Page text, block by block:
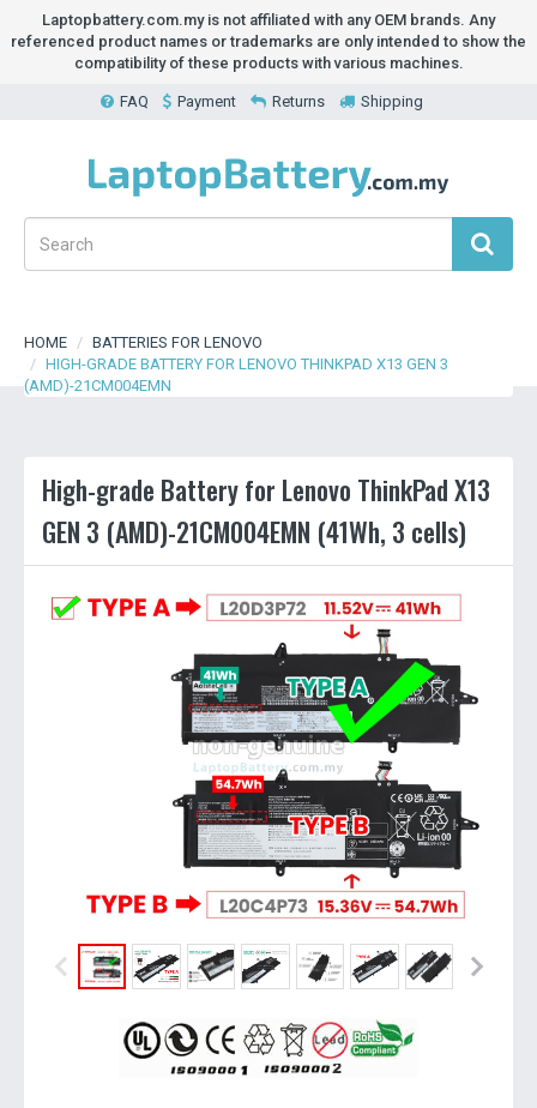
Laptopbattery.com.my is not affiliated with any OEM brands. Any
referenced product names or trademarks are only intended to show the
compatibility of these products with various machines.
FAQ Payment Returns Shipping
HOME
BATTERIES FOR LENOVO
HIGH-GRADE BATTERY FOR LENOVO THINKPAD X13 GEN 3
(AMD)-21CM004EMN
High-grade Battery for Lenovo ThinkPad X13
GEN 3 (AMD)-21CM004EMN (41Wh, 3 cells)